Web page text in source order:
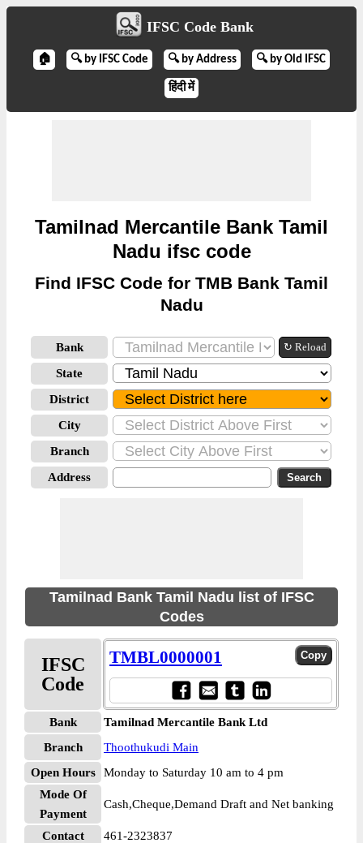
IFSC Code Bank
🏠 🔍 by IFSC Code 🔍 by Address 🔍 by Old IFSC
हिंदी में
Tamilnad Mercantile Bank Tamil
Nadu ifsc code
Find IFSC Code for TMB Bank Tamil
Nadu
Bank ↻ Reload
State
District
City
Branch
Address
Tamilnad Bank Tamil Nadu list of IFSC
Codes
IFSC
Code
TMBL0000001
Bank
Tamilnad Mercantile Bank Ltd
Branch
Thoothukudi Main
Open Hours
Monday to Saturday 10 am to 4 pm
Mode Of
Payment
Cash,Cheque,Demand Draft and Net banking
Contact 461-2323837